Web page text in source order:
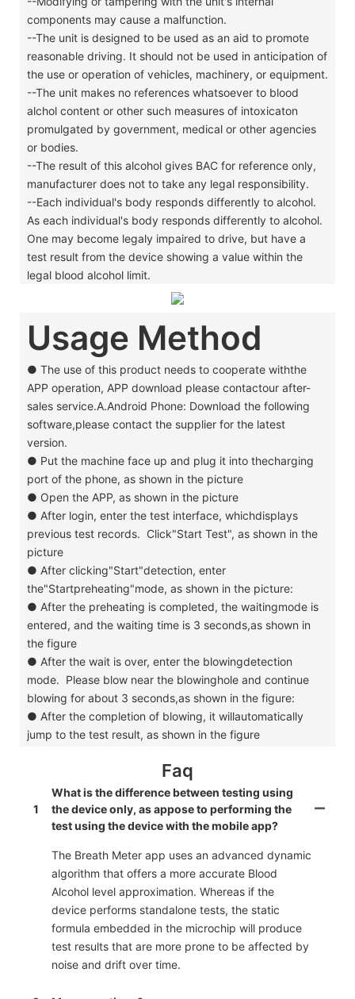
components may cause a malfunction.
--The unit is designed to be used as an aid to promote
reasonable driving. It should not be used in anticipation of
the use or operation of vehicles, machinery, or equipment.
--The unit makes no references whatsoever to blood
alchol content or other such measures of intoxicaton
promulgated by government, medical or other agencies
or bodies.
--The result of this alcohol gives BAC for reference only,
manufacturer does not to take any legal responsibility.
--Each individual's body responds differently to alcohol.
As each individual's body responds differently to alcohol.
One may become legaly impaired to drive, but have a
test result from the device showing a value within the
legal blood alcohol limit.
Usage Method
● The use of this product needs to cooperate withthe
APP operation, APP download please contactour after-
sales service.A.Android Phone: Download the following
software,please contact the supplier for the latest
version.
● Put the machine face up and plug it into thecharging
port of the phone, as shown in the picture
● Open the APP, as shown in the picture
● After login, enter the test interface, whichdisplays
previous test records. Click"Start Test", as shown in the
picture
● After clicking"Start"detection, enter
the"Startpreheating"mode, as shown in the picture:
● After the preheating is completed, the waitingmode is
entered, and the waiting time is 3 seconds,as shown in
the figure
● After the wait is over, enter the blowingdetection
mode. Please blow near the blowinghole and continue
blowing for about 3 seconds,as shown in the figure:
● After the completion of blowing, it willautomatically
jump to the test result, as shown in the figure
Faq
1
What is the difference between testing using
the device only, as appose to performing the
test using the device with the mobile app?
The Breath Meter app uses an advanced dynamic
algorithm that offers a more accurate Blood
Alcohol level approximation. Whereas if the
device performs standalone tests, the static
formula embedded in the microchip will produce
test results that are more prone to be affected by
noise and drift over time.